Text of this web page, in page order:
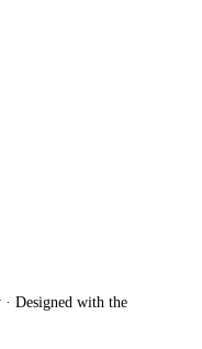
· Designed with the